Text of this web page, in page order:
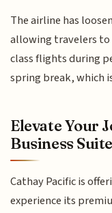
The airline has
allowing travelers to
class flights during
spring break, which
Elevate Your
Business
Cathay Pacific is
experience its